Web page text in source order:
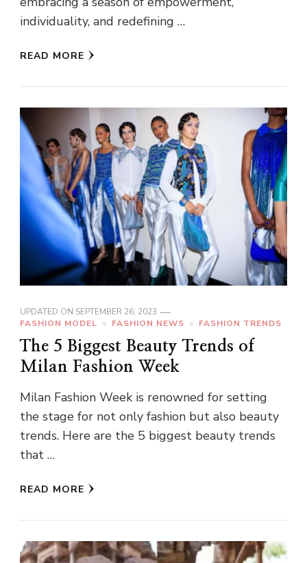
individuality, and redefining …
READ MORE
UPDATED ON SEPTEMBER 26, 2023
FASHION MODEL
FASHION NEWS FASHION TRENDS
The 5 Biggest Beauty Trends of
Milan Fashion Week
Milan Fashion Week is renowned for setting
the stage for not only fashion but also beauty
trends. Here are the 5 biggest beauty trends
that …
READ MORE